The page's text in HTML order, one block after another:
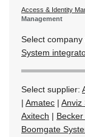
Access & Identity
Management
Select company
System
Select supplier:
| Amatec | Anviz
Axitech |
Boomgate